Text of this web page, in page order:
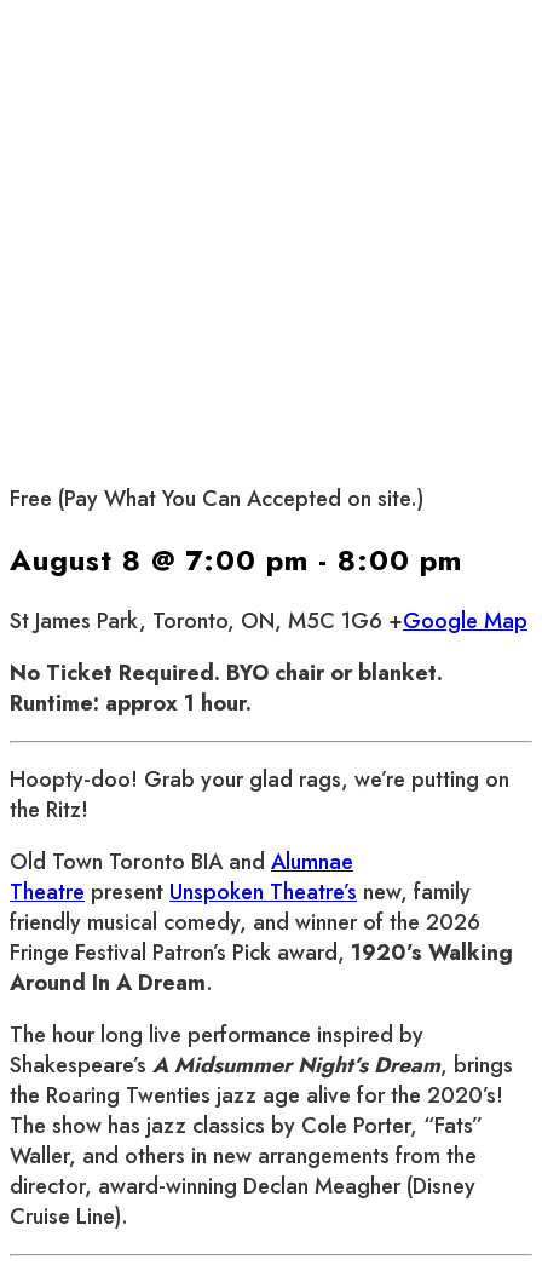
Free (Pay What You Can Accepted on site.)
August 8 @ 7:00 pm - 8:00 pm
St James Park, Toronto, ON, M5C 1G6 +Google Map
No Ticket Required. BYO chair or blanket.
Runtime: approx 1 hour.
Hoopty-doo! Grab your glad rags, we’re putting on
the Ritz!
Old Town Toronto BIA and Alumnae
Theatre presentUnspoken Theatre’s new, family
friendly musical comedy, and winner of the 2026
Fringe Festival Patron’s Pick award, 1920’s Walking
Around In A Dream.
The hour long live performance inspired by
Shakespeare’s A Midsummer Night’s Dream, brings
the Roaring Twenties jazz age alive for the 2020’s!
The show has jazz classics by Cole Porter, “Fats”
Waller, and others in new arrangements from the
director, award-winning Declan Meagher (Disney
Cruise Line).